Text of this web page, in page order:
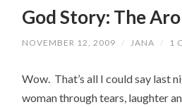
God Story: The
NOVEMBER 12, 2009 / JANA / 1
Wow. That’s all I could say last
woman through tears, laughter